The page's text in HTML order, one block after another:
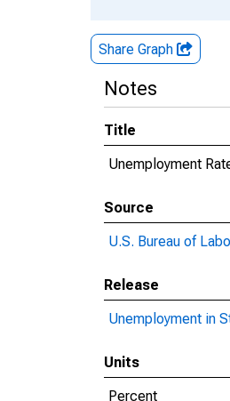
Share Graph
Notes
Title
Unemployment
Source
U.S. Bureau of
Release
Unemployment in
Units
Percent